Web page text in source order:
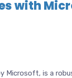
with
Microsoft, is a